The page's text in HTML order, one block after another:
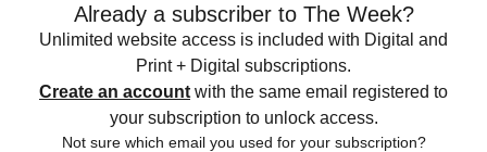
Already a subscriber to The Week?
Unlimited website access is included with Digital and
Print + Digital subscriptions.
Create an account with the same email registered to
your subscription to unlock access.
Not sure which email you used for your subscription?